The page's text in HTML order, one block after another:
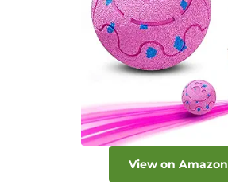
View on Amazon